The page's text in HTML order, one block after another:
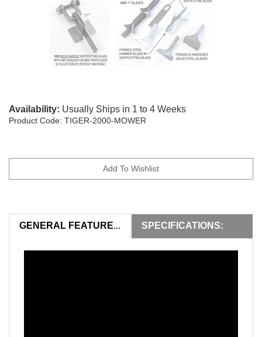
Availability: Usually Ships in 1 to 4 Weeks
Product Code: TIGER-2000-MOWER
GENERAL FEATURES: SPECIFICATIONS: